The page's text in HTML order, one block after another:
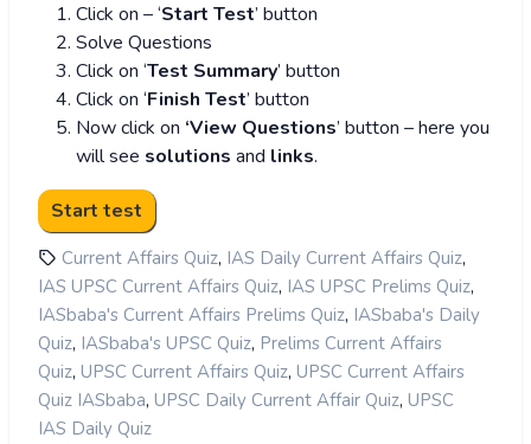
Click on – ‘Start Test’ button
Solve Questions
Click on ‘Test Summary’ button
Click on ‘Finish Test’ button
Now click on ‘View Questions’ button – here you
will see solutions and links.
Current Affairs Quiz, IAS Daily Current Affairs Quiz,
IAS UPSC Current Affairs Quiz, IAS UPSC Prelims Quiz,
IASbaba's Current Affairs Prelims Quiz, IASbaba's Daily
Quiz, IASbaba's UPSC Quiz, Prelims Current Affairs
Quiz, UPSC Current Affairs Quiz, UPSC Current Affairs
Quiz IASbaba, UPSC Daily Current Affair Quiz, UPSC
IAS Daily Quiz